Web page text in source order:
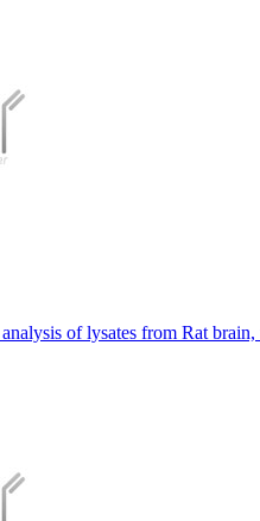
of lysates from Rat